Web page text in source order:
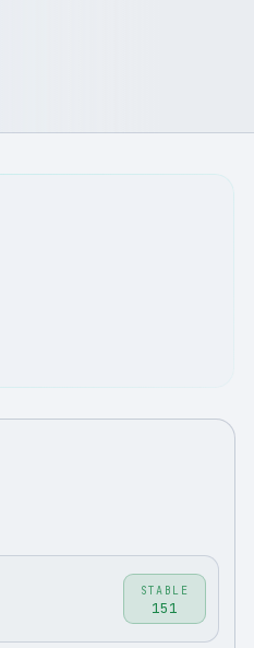
STABLE
151